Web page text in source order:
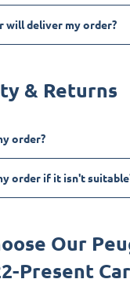
will deliver my order?
& Returns
order?
order if it isn't
Our
Present